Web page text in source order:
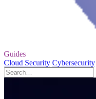
Guides
Cloud Security Cybersecurity